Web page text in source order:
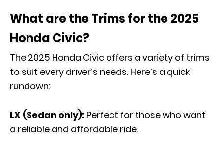
What are the Trims for the 2025
Honda Civic?
The 2025 Honda Civic offers a variety of trims
to suit every driver’s needs. Here’s a quick
rundown:
LX (Sedan only): Perfect for those who want
a reliable and affordable ride.